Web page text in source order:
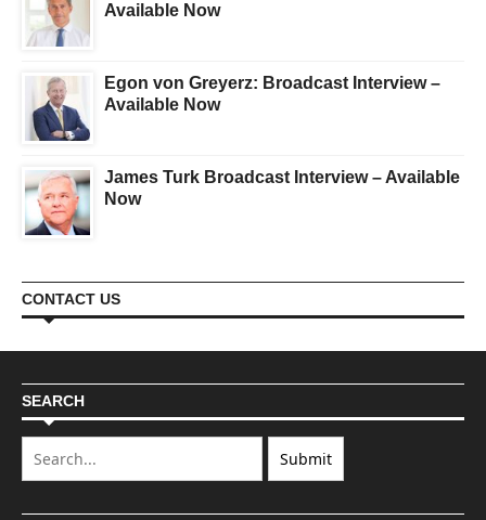
Available Now
Egon von Greyerz: Broadcast Interview –
Available Now
James Turk Broadcast Interview – Available
Now
CONTACT US
SEARCH